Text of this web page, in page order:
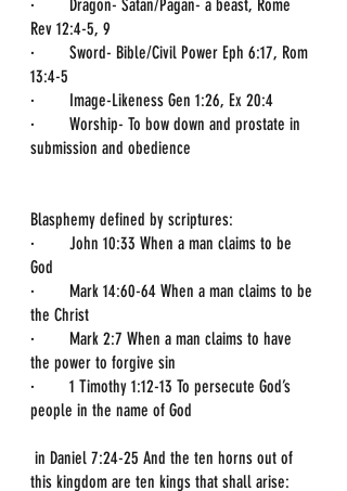
·        Dragon- Satan/Pagan- a beast, Rome
Rev 12:4-5, 9
·        Sword- Bible/Civil Power Eph 6:17, Rom
13:4-5
·        Image-Likeness Gen 1:26, Ex 20:4
·        Worship- To bow down and prostate in
submission and obedience
Blasphemy defined by scriptures:
·        John 10:33 When a man claims to be
God
·        Mark 14:60-64 When a man claims to be
the Christ
·        Mark 2:7 When a man claims to have
the power to forgive sin
·        1 Timothy 1:12-13 To persecute God’s
people in the name of God
this kingdom are ten kings that shall arise: